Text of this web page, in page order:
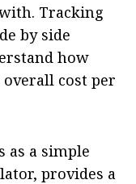
Tracking
by side
how
cost per
as a simple
provides a